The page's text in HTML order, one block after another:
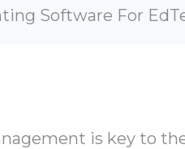
Software For
is key to